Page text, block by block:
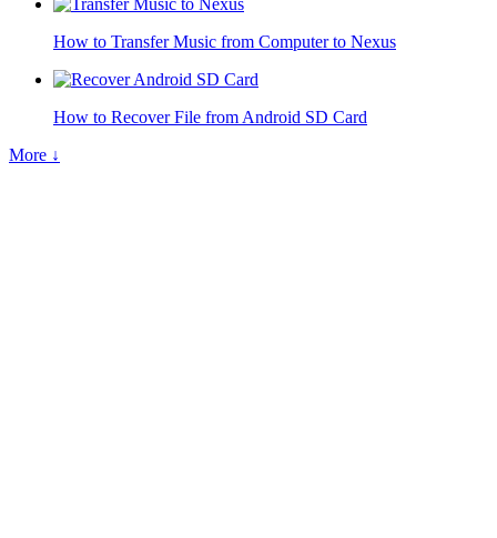
How to Transfer Music from Computer to Nexus
How to Recover File from Android SD Card
More ↓